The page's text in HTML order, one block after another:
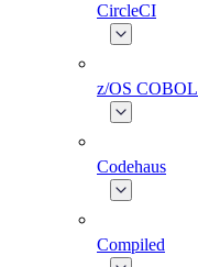
CircleCI
z/OS COBOL
Codehaus
Compiled